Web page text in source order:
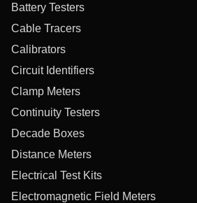
Battery Testers
Cable Tracers
Calibrators
Circuit Identifiers
Clamp Meters
Continuity Testers
Decade Boxes
Distance Meters
Electrical Test Kits
Electromagnetic Field Meters